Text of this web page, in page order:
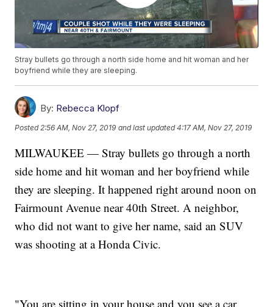
Stray bullets go through a north side home and hit woman and her
boyfriend while they are sleeping.
By: Rebecca Klopf
Posted 2:56 AM, Nov 27, 2019 and last updated 4:17 AM, Nov 27, 2019
MILWAUKEE — Stray bullets go through a north
side home and hit woman and her boyfriend while
they are sleeping. It happened right around noon on
Fairmount Avenue near 40th Street. A neighbor,
who did not want to give her name, said an SUV
was shooting at a Honda Civic.
"You are sitting in your house and you see a car